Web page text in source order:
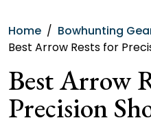
Home
Bowhunting
Best Arrow Rests for
Best Arrow
Precision